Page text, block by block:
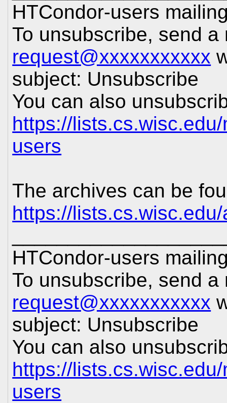
HTCondor-users
To unsubscribe, send
request@xxxxxxxxxxx
subject: Unsubscribe
You can also
https://
users
The archives can be
https://
HTCondor-users
To unsubscribe, send
request@xxxxxxxxxxx
subject: Unsubscribe
You can also
https://
users